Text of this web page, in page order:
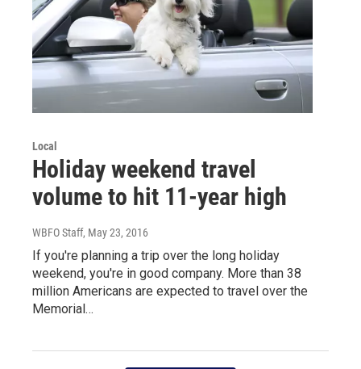
Local
Holiday weekend travel
volume to hit 11-year high
WBFO Staff, May 23, 2016
If you're planning a trip over the long holiday
weekend, you're in good company. More than 38
million Americans are expected to travel over the
Memorial…